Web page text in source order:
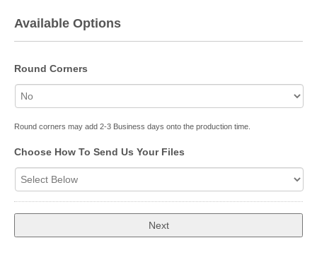
Available Options
Round Corners
Round corners may add 2-3 Business days onto the production time.
Choose How To Send Us Your Files